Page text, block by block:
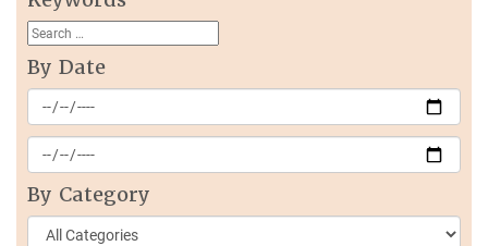
By Date
By Category